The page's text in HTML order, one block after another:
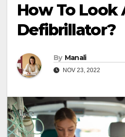
How To Look
Defibrillator?
By Manali
NOV 23, 2022